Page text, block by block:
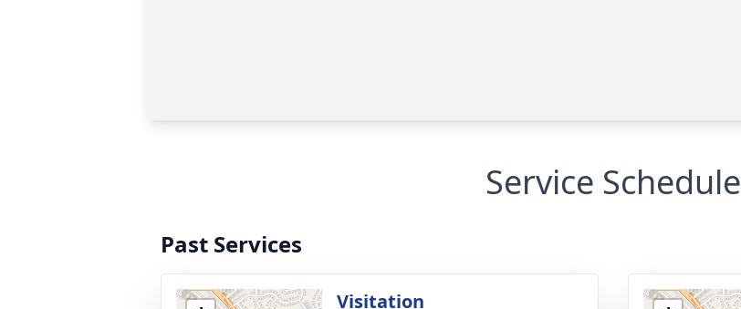
Service Schedule
Past Services
Visitation